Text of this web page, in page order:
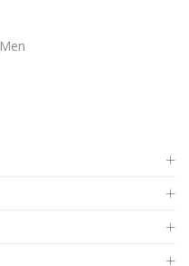
Men